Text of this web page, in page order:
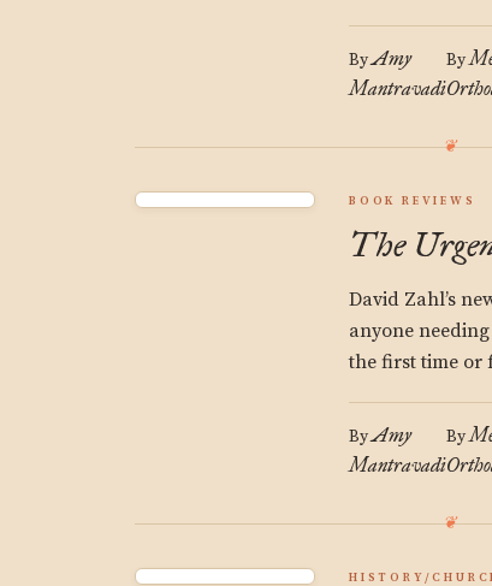
ByAmy
Mantravadi
By
BOOK REVIEWS
The
David Zahl’s
anyone
the first time or
ByAmy
Mantravadi
By
HISTORY/